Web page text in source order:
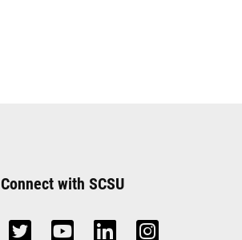
Connect with SCSU